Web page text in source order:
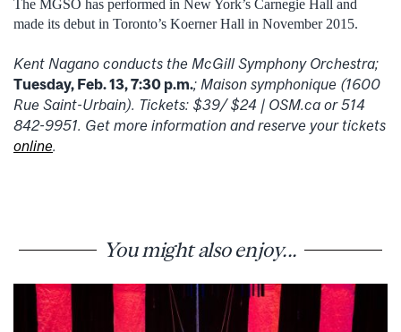
The MGSO has performed in New York’s Carnegie Hall and
made its debut in Toronto’s Koerner Hall in November 2015.
Kent Nagano conducts the McGill Symphony Orchestra;
Tuesday, Feb. 13, 7:30 p.m.; Maison symphonique (1600
Rue Saint-Urbain). Tickets: $39/ $24 | OSM.ca or 514
842-9951. Get more information and reserve your tickets
online.
You might also enjoy...